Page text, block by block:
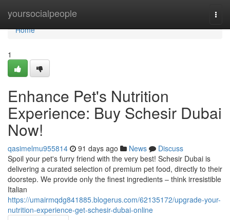
yoursocialpeople
Home
Home
1
Enhance Pet's Nutrition
Experience: Buy Schesir Dubai
Now!
qasimelmu955814 91 days ago News
Discuss
Spoil your pet's furry friend with the very best! Schesir Dubai is
delivering a curated selection of premium pet food, directly to their
doorstep. We provide only the finest ingredients – think irresistible
Italian
https://umairmqdg841885.blogerus.com/62135172/upgrade-your-
nutrition-experience-get-schesir-dubai-online